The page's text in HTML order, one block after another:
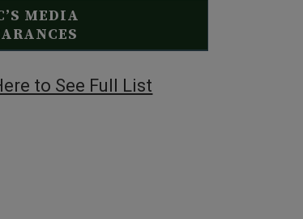
MEDIA
to See Full List